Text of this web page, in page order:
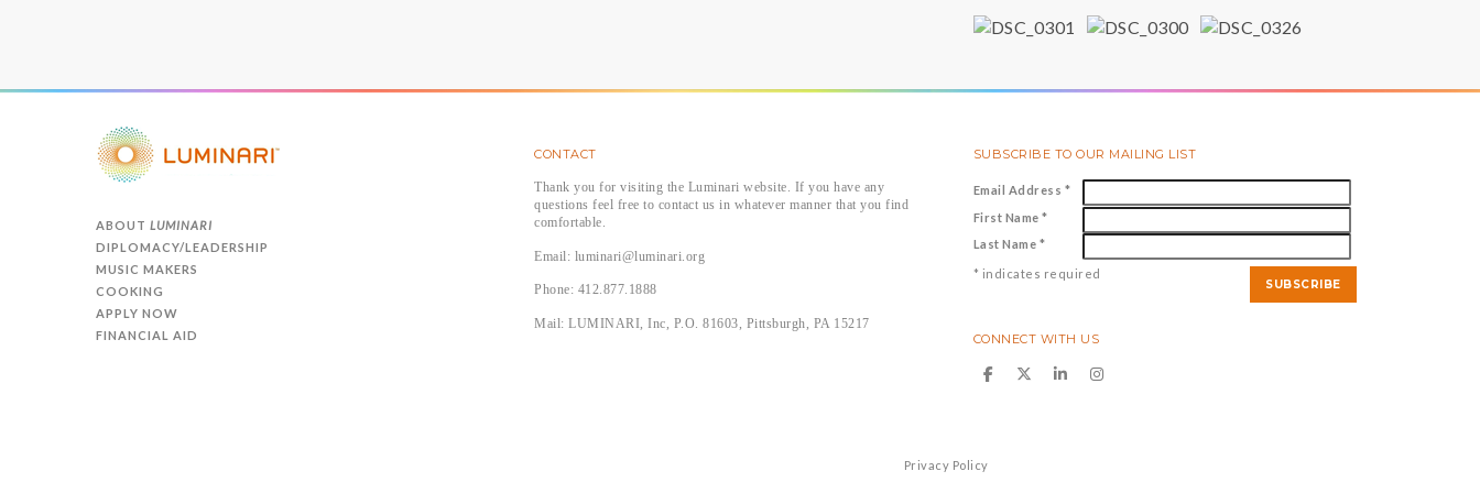
ABOUT LUMINARI
DIPLOMACY/LEADERSHIP
MUSIC MAKERS
COOKING
APPLY NOW
FINANCIAL AID
CONTACT
Thank you for visiting the Luminari website. If you have any
questions feel free to contact us in whatever manner that you find
comfortable.
Email: luminari@luminari.org
Phone: 412.877.1888
Mail: LUMINARI, Inc, P.O. 81603, Pittsburgh, PA 15217
SUBSCRIBE TO OUR MAILING LIST
Email Address *
First Name*
Last Name *
* indicates required
CONNECT WITH US
Privacy Policy